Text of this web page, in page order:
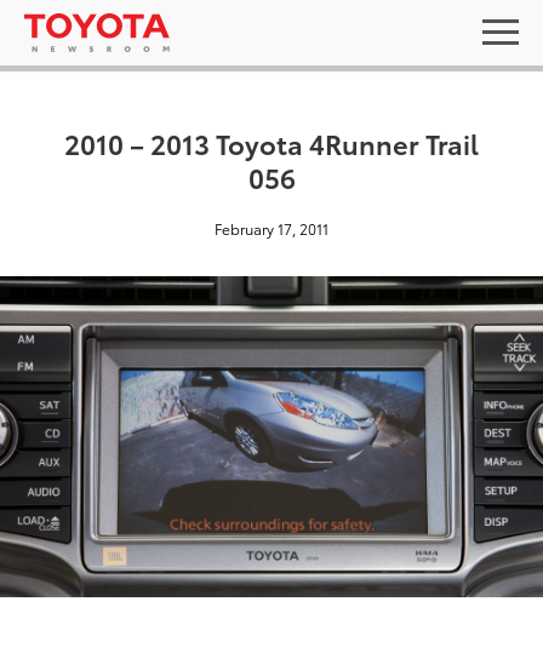
2010 – 2013 Toyota 4Runner Trail
056
February 17, 2011